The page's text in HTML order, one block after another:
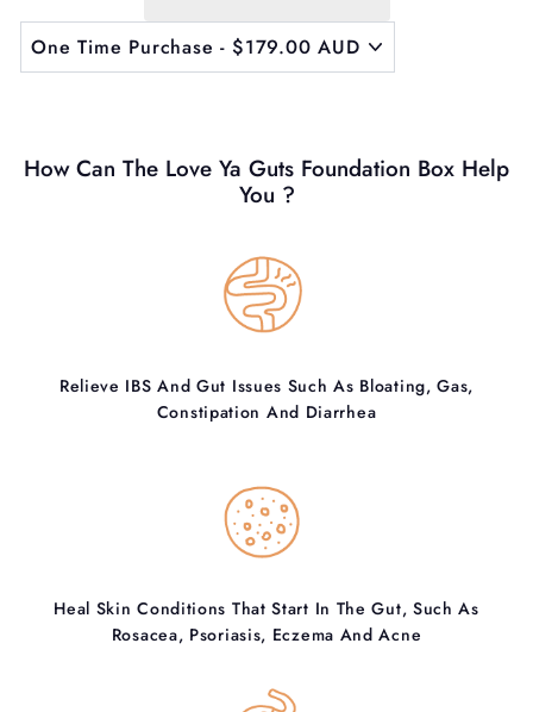
How Can The Love Ya Guts Foundation Box Help
You ?
Relieve IBS And Gut Issues Such As Bloating, Gas,
Constipation And Diarrhea
Heal Skin Conditions That Start In The Gut, Such As
Rosacea, Psoriasis, Eczema And Acne